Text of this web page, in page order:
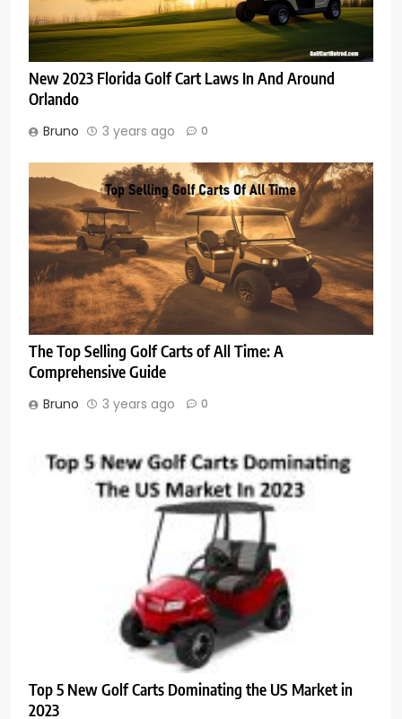
New 2023 Florida Golf Cart Laws In And Around
Orlando
Bruno 3 years ago 0
The Top Selling Golf Carts of All Time: A
Comprehensive Guide
Bruno 3 years ago 0
Top 5 New Golf Carts Dominating the US Market in
2023